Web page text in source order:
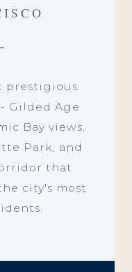
prestigious
Gilded Age
Bay views,
Park, and
that
city's most